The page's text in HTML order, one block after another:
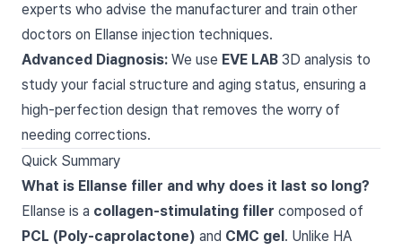
experts who advise the manufacturer and train other
doctors on Ellanse injection techniques.
Advanced Diagnosis: We use EVE LAB 3D analysis to
study your facial structure and aging status, ensuring a
high-perfection design that removes the worry of
needing corrections.
Quick Summary
What is Ellanse filler and why does it last so long?
Ellanse is a collagen-stimulating filler composed of
PCL (Poly-caprolactone) and CMC gel. Unlike HA